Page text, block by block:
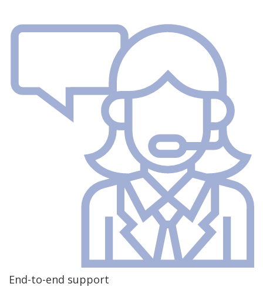
End-to-end support